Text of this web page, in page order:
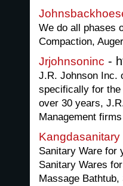
We do all phases
Compaction,
Jrjohnsoninc -
J.R. Johnson Inc.
specifically for
over 30 years,
Management
Kangdasanitary
Sanitary Ware for
Sanitary Wares
Massage